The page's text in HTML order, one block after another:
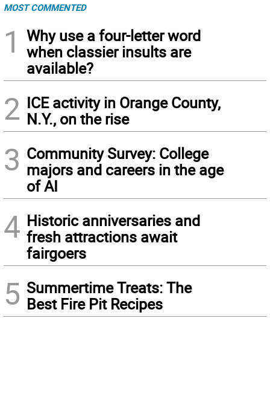
MOST COMMENTED
1
Why use a four-letter word
when classier insults are
available?
2 ICE activity in Orange County,
N.Y., on the rise
3 Community Survey: College
majors and careers in the age
of AI
4 Historic anniversaries and
fresh attractions await
fairgoers
5 Summertime Treats: The
Best Fire Pit Recipes